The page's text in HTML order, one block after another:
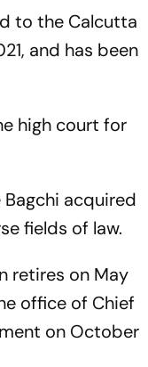
to the Calcutta
and has been
high court for
Bagchi acquired
fields of law.
retires on May
office of Chief
on October